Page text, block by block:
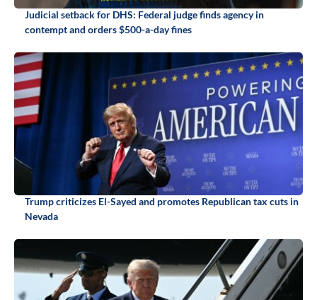
Judicial setback for DHS: Federal judge finds agency in
contempt and orders $500-a-day fines
Trump criticizes El-Sayed and promotes Republican tax cuts in
Nevada